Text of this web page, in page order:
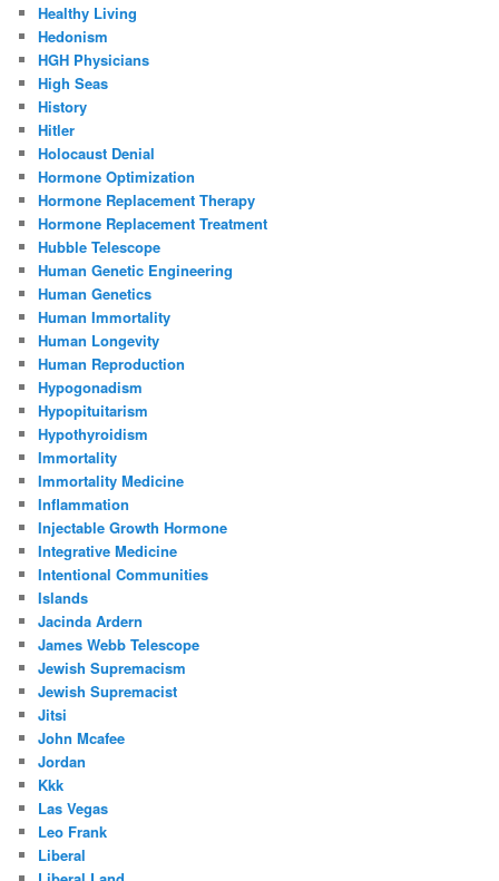
Healthy Living
Hedonism
HGH Physicians
High Seas
History
Hitler
Holocaust Denial
Hormone Optimization
Hormone Replacement Therapy
Hormone Replacement Treatment
Hubble Telescope
Human Genetic Engineering
Human Genetics
Human Immortality
Human Longevity
Human Reproduction
Hypogonadism
Hypopituitarism
Hypothyroidism
Immortality
Immortality Medicine
Inflammation
Injectable Growth Hormone
Integrative Medicine
Intentional Communities
Islands
Jacinda Ardern
James Webb Telescope
Jewish Supremacism
Jewish Supremacist
Jitsi
John Mcafee
Jordan
Kkk
Las Vegas
Leo Frank
Liberal